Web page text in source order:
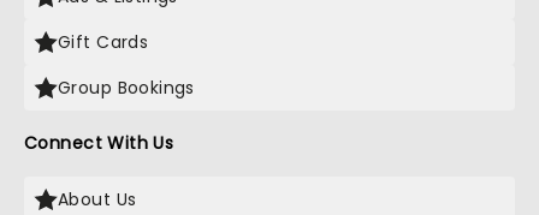
Gift Cards
Group Bookings
Connect With Us
About Us